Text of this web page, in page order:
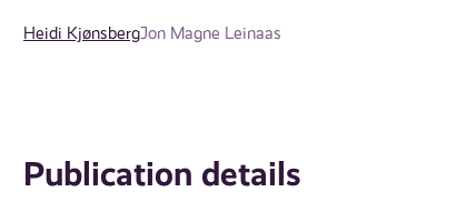
Heidi KjønsbergJon Magne Leinaas
Publication details